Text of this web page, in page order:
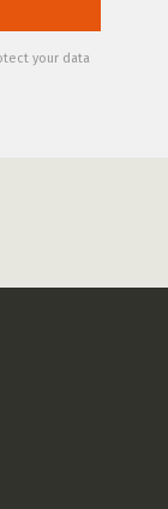
your data